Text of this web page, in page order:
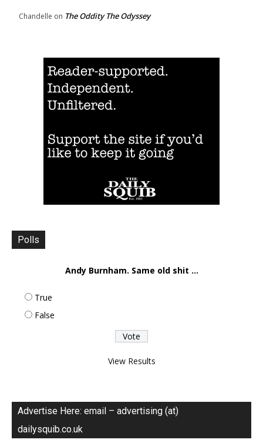
Chandelle on The Oddity The Odyssey
Polls
Andy Burnham. Same old shit ...
True
False
View Results
Advertise Here: email – advertising (at)
dailysquib.co.uk